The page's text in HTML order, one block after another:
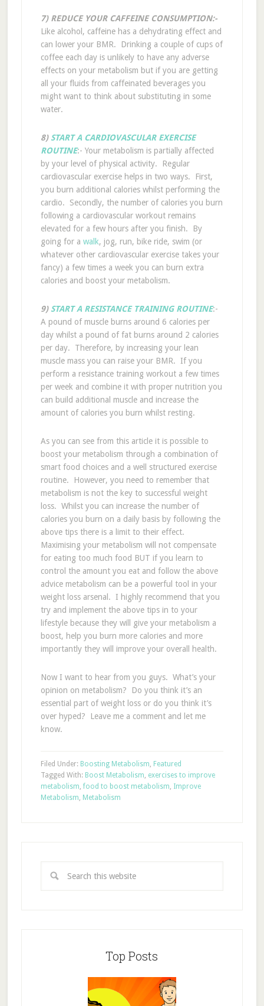
7) REDUCE YOUR CAFFEINE CONSUMPTION:-
Like alcohol, caffeine has a dehydrating effect and
can lower your BMR. Drinking a couple of cups of
coffee each day is unlikely to have any adverse
effects on your metabolism but if you are getting
all your fluids from caffeinated beverages you
might want to think about substituting in some
water.
8) START A CARDIOVASCULAR EXERCISE
ROUTINE:- Your metabolism is partially affected
by your level of physical activity. Regular
cardiovascular exercise helps in two ways. First,
you burn additional calories whilst performing the
cardio. Secondly, the number of calories you burn
following a cardiovascular workout remains
elevated for a few hours after you finish. By
going for a walk, jog, run, bike ride, swim (or
whatever other cardiovascular exercise takes your
fancy) a few times a week you can burn extra
calories and boost your metabolism.
9) START A RESISTANCE TRAINING ROUTINE:-
A pound of muscle burns around 6 calories per
day whilst a pound of fat burns around 2 calories
per day. Therefore, by increasing your lean
muscle mass you can raise your BMR. If you
perform a resistance training workout a few times
per week and combine it with proper nutrition you
can build additional muscle and increase the
amount of calories you burn whilst resting.
As you can see from this article it is possible to
boost your metabolism through a combination of
smart food choices and a well structured exercise
routine. However, you need to remember that
metabolism is not the key to successful weight
loss. Whilst you can increase the number of
calories you burn on a daily basis by following the
above tips there is a limit to their effect.
Maximising your metabolism will not compensate
for eating too much food BUT if you learn to
control the amount you eat and follow the above
advice metabolism can be a powerful tool in your
weight loss arsenal. I highly recommend that you
try and implement the above tips in to your
lifestyle because they will give your metabolism a
boost, help you burn more calories and more
importantly they will improve your overall health.
Now I want to hear from you guys. What’s your
opinion on metabolism? Do you think it’s an
essential part of weight loss or do you think it’s
over hyped? Leave me a comment and let me
know.
Filed Under: Boosting Metabolism, Featured
Tagged With: Boost Metabolism, exercises to improve
metabolism, food to boost metabolism, Improve
Metabolism, Metabolism
Top Posts